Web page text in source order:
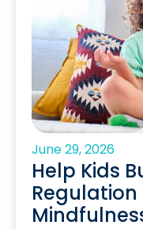
June 29, 2026
Help Kids
Regulation